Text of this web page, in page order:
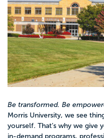
Be transformed. Be
Morris University, we see
yourself. That’s why we give
in-demand programs,